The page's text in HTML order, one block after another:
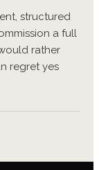
structured
a full
rather
regret yes